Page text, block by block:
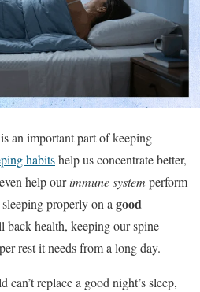
is an important part of keeping
habitshelp us concentrate better,
help ourimmune system perform
properly on a good
back health, keeping our spine
rest it needs from a long day.
can’t replace a good night’s sleep,